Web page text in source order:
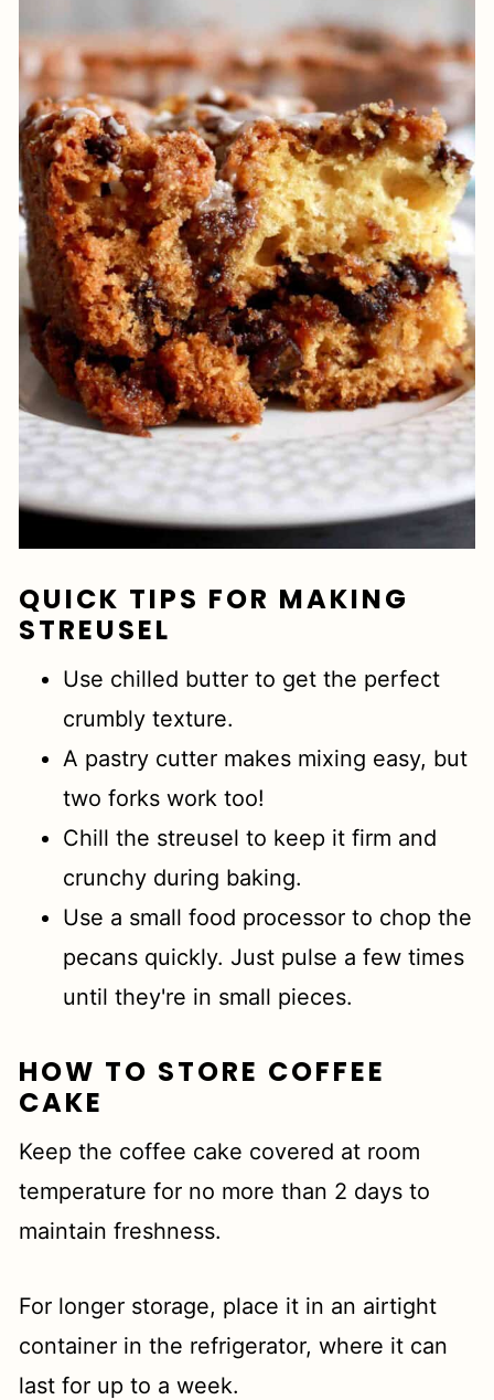
QUICK TIPS FOR MAKING
STREUSEL
Use chilled butter to get the perfect
crumbly texture.
A pastry cutter makes mixing easy, but
two forks work too!
Chill the streusel to keep it firm and
crunchy during baking.
Use a small food processor to chop the
pecans quickly. Just pulse a few times
until they're in small pieces.
HOW TO STORE COFFEE
CAKE
Keep the coffee cake covered at room
temperature for no more than 2 days to
maintain freshness.
For longer storage, place it in an airtight
container in the refrigerator, where it can
last for up to a week.